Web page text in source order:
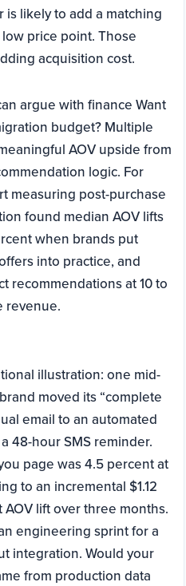
likely to add a matching
price point. Those
acquisition cost.
argue with finance Want
budget? Multiple
AOV upside from
logic. For
measuring post-purchase
found median AOV lifts
when brands put
into practice, and
recommendations at 10 to
revenue.
illustration: one mid-
moved its “complete
email to an automated
48-hour SMS reminder.
page was 4.5 percent at
to an incremental $1.12
lift over three months.
engineering sprint for a
integration. Would your
from production data